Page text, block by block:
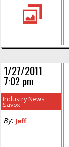
1/27/2011
7:02 pm
Industry News
Savox
By: Jeff